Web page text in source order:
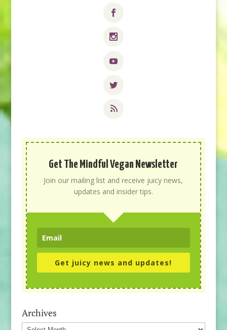
Get The Mindful Vegan Newsletter
Join our mailing list and receive juicy news,
updates and insider tips.
Get juicy news and updates!
Archives
Archives